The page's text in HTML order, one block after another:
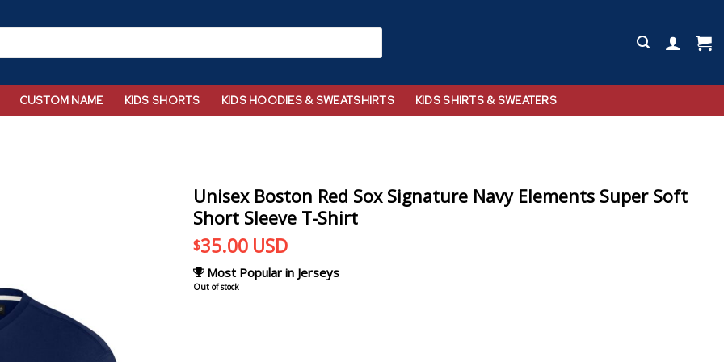
CUSTOM NAME KIDS SHORTS KIDS HOODIES & SWEATSHIRTS KIDS SHIRTS & SWEATERS
Unisex Boston Red Sox Signature Navy Elements Super Soft
Short Sleeve T-Shirt
$35.00 USD
Most Popular in Jerseys
Out of stock